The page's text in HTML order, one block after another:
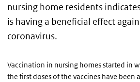
nursing home residents
is having a beneficial effect
coronavirus.
Vaccination in nursing homes started in
the first doses of the vaccines have been